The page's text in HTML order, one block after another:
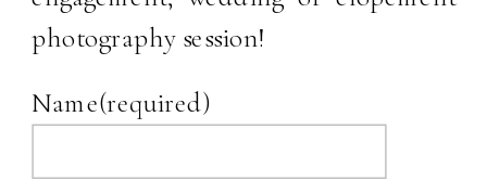
photography session!
Name(required)